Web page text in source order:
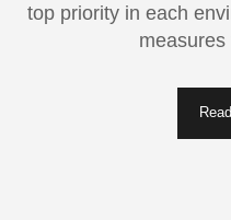
top priority in each